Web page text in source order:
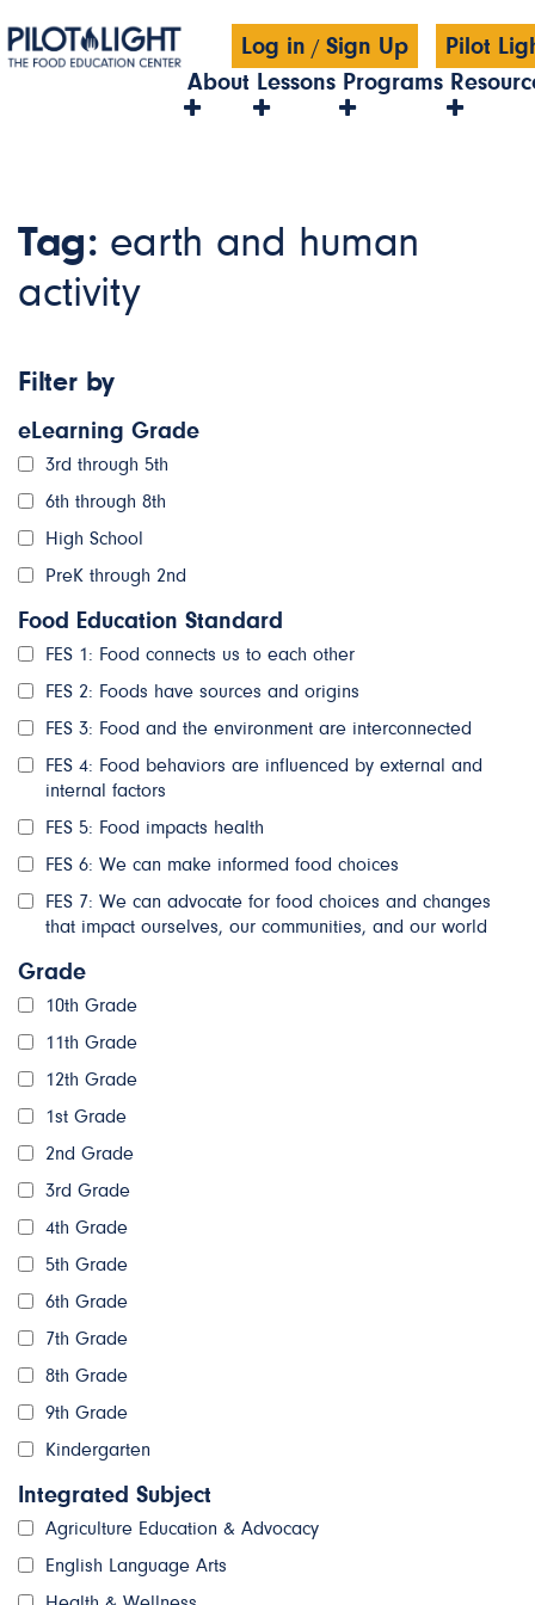
Log in /Sign Up
Pilot
About Lessons Programs
Tag: earth and human
activity
Filter by
eLearning Grade
3rd through 5th
6th through 8th
High School
PreK through 2nd
Food Education Standard
FES 1: Food connects us to each other
FES 2: Foods have sources and origins
FES 3: Food and the environment are interconnected
FES 4: Food behaviors are influenced by external and
internal factors
FES 5: Food impacts health
FES 6: We can make informed food choices
FES 7: We can advocate for food choices and changes
that impact ourselves, our communities, and our world
Grade
10th Grade
11th Grade
12th Grade
1st Grade
2nd Grade
3rd Grade
4th Grade
5th Grade
6th Grade
7th Grade
8th Grade
9th Grade
Kindergarten
Integrated Subject
Agriculture Education & Advocacy
English Language Arts